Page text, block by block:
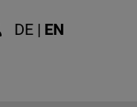
DE | EN